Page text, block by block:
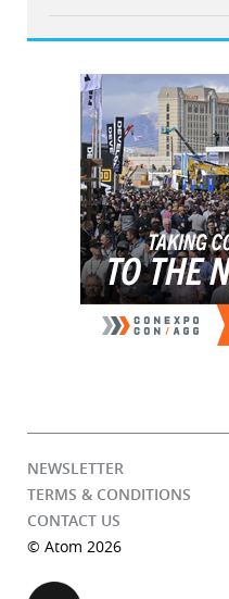
NEWSLETTER
TERMS & CONDITIONS
CONTACT US
© Atom 2026